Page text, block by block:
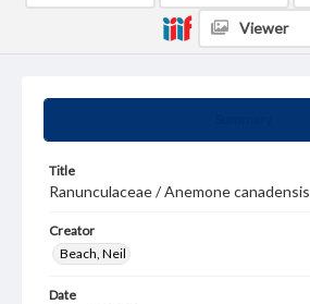
Title
Ranunculaceae / Anemone canadensis
Creator
Beach, Neil
Date
Viewer